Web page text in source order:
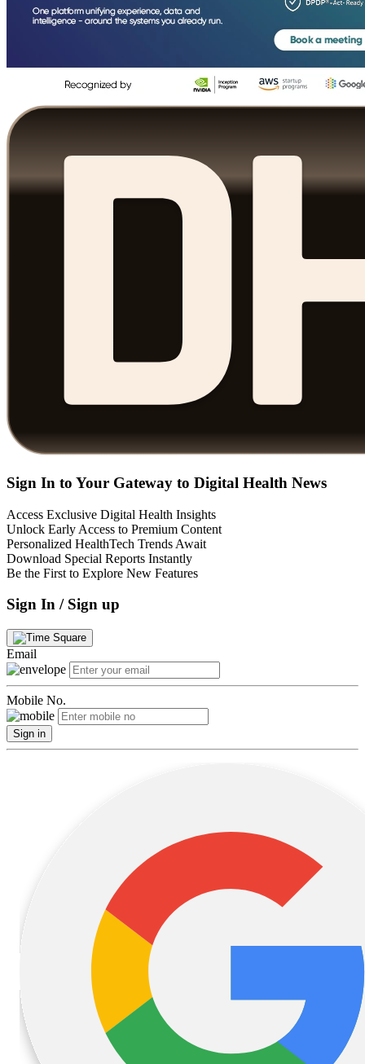
Sign In to Your Gateway to Digital Health News
Access Exclusive Digital Health Insights
Unlock Early Access to Premium Content
Personalized HealthTech Trends Await
Download Special Reports Instantly
Be the First to Explore New Features
Sign In / Sign up
Email
Mobile No.
Sign in